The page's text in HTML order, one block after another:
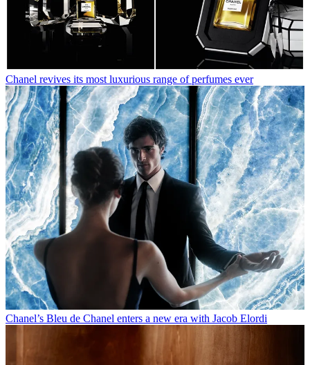
Chanel revives its most luxurious range of perfumes ever
Chanel’s Bleu de Chanel enters a new era with Jacob Elordi